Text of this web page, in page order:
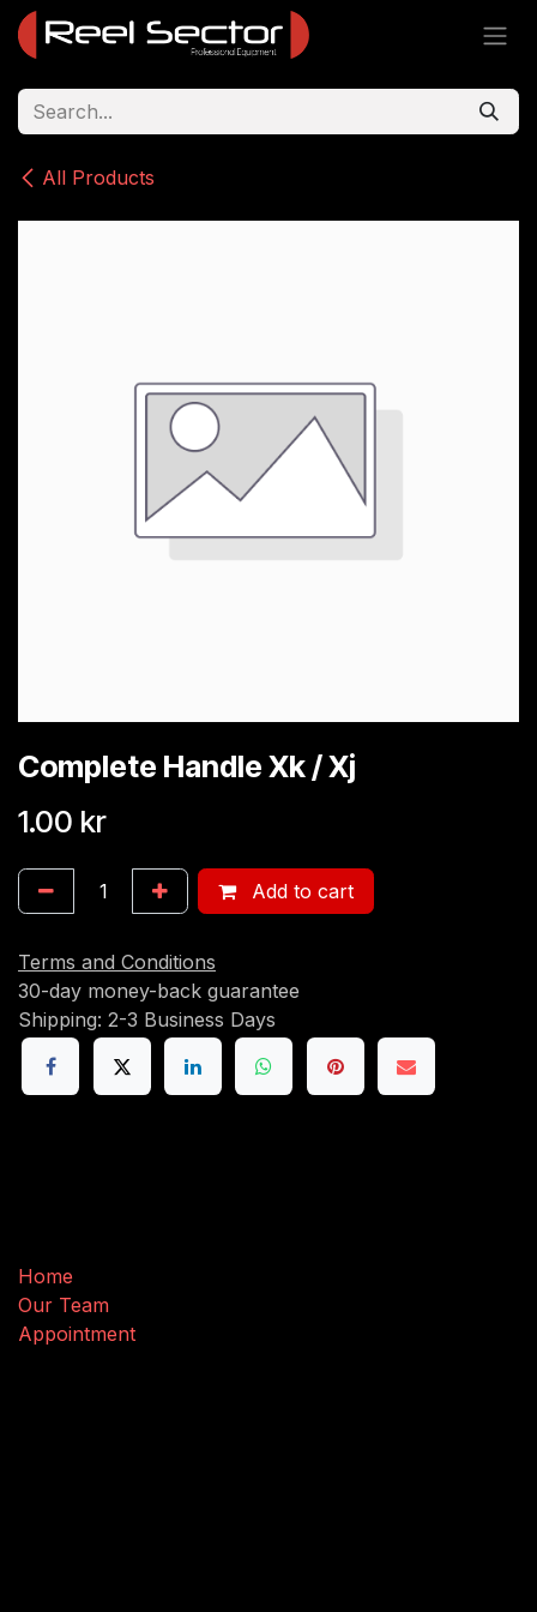
Skip to Content
All Products
Complete Handle Xk / Xj
1.00 kr
Add to cart
Terms and Conditions
30-day money-back guarantee
Shipping: 2-3 Business Days
Home
Our Team
Appointment